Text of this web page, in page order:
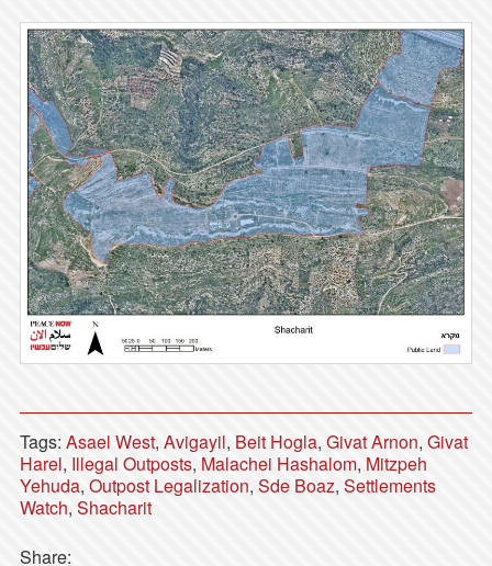
Tags: Asael West, Avigayil, Beit Hogla, Givat Arnon, Givat
Harel, Illegal Outposts, Malachei Hashalom, Mitzpeh
Yehuda, Outpost Legalization, Sde Boaz, Settlements
Watch, Shacharit
Share: